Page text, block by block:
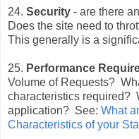
24. Security - are there
Does the site need to
This generally is a
25. Performance
Volume of Requests?
characteristics required?
application? See: What
Characteristics of your